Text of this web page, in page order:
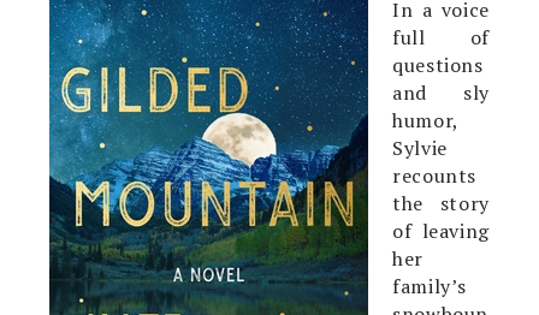
In a voice
full of
questions
and sly
humor,
Sylvie
recounts
the story
of leaving
her
family’s